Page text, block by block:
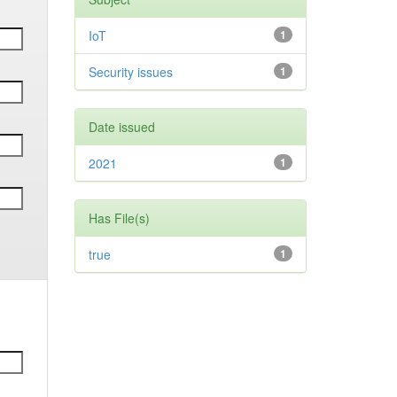
1
IoT
1
Security issues
Date issued
1
2021
Has File(s)
1
true